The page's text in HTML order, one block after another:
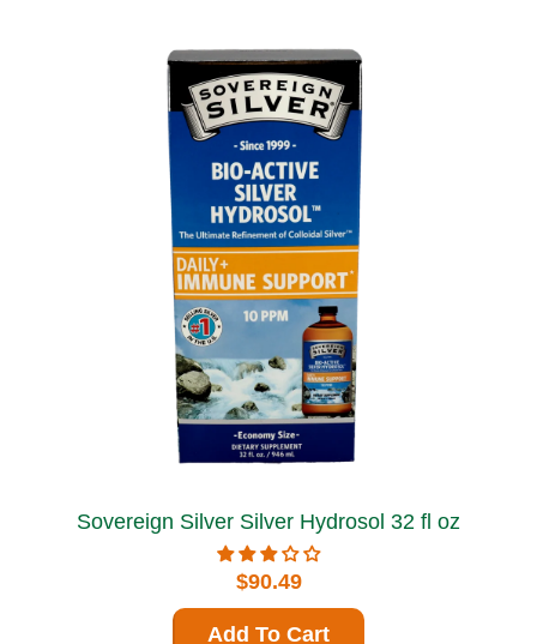
Sovereign Silver Silver Hydrosol 32 fl oz
$90.49
Add To Cart